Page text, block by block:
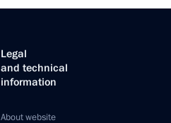
Legal
and technical
information
About website